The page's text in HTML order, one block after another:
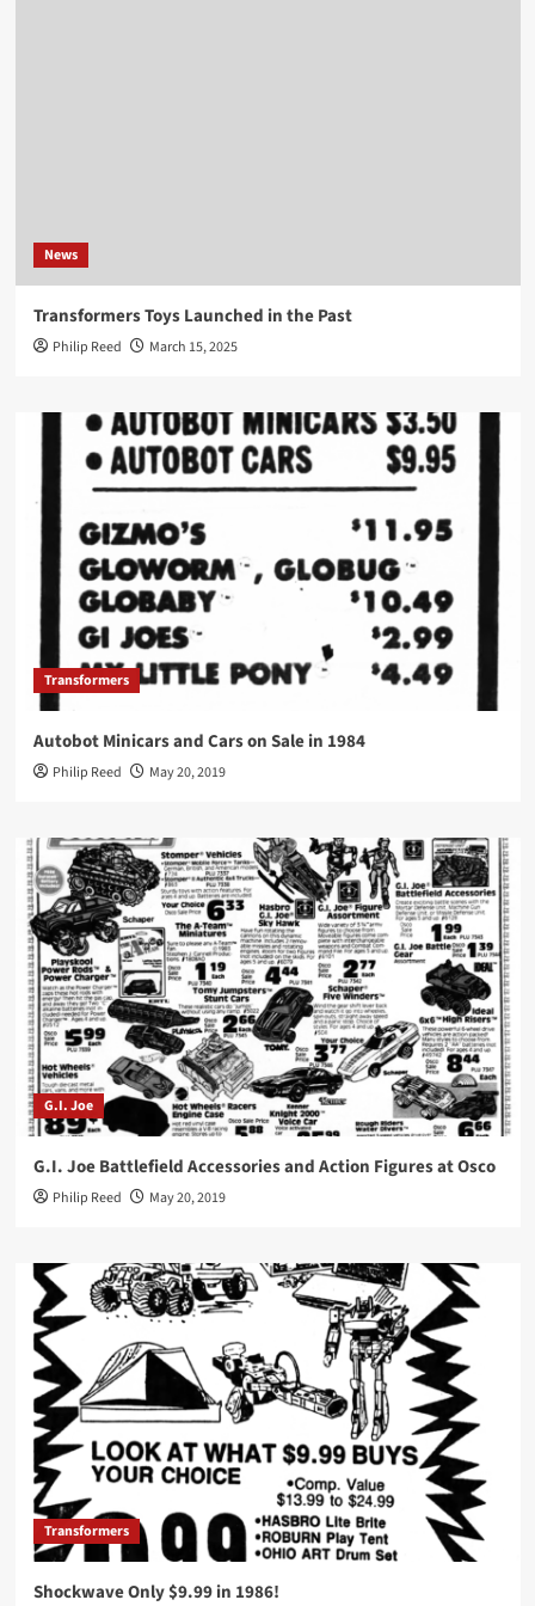
News
Transformers Toys Launched in the Past
Philip Reed March 15, 2025
Transformers
Autobot Minicars and Cars on Sale in 1984
Philip Reed May 20, 2019
G.I. Joe
G.I. Joe Battlefield Accessories and Action Figures at Osco
Philip Reed May 20, 2019
Transformers
Shockwave Only $9.99 in 1986!